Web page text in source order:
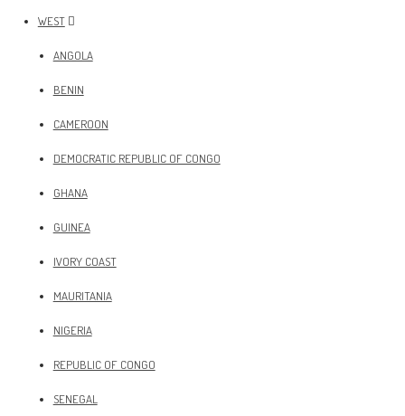
WEST
ANGOLA
BENIN
CAMEROON
DEMOCRATIC REPUBLIC OF CONGO
GHANA
GUINEA
IVORY COAST
MAURITANIA
NIGERIA
REPUBLIC OF CONGO
SENEGAL